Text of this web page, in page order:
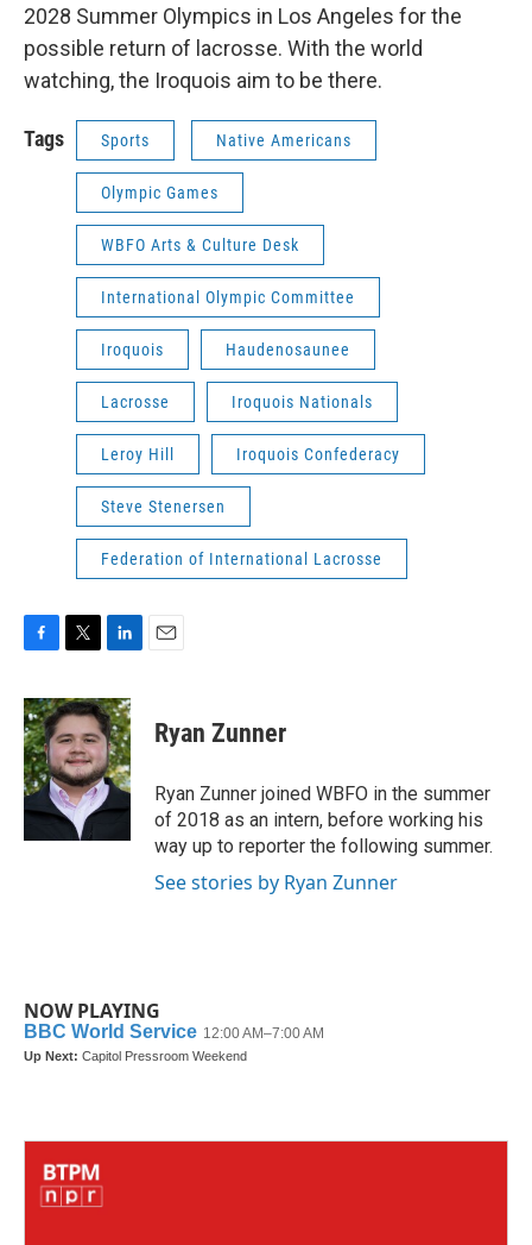
2028 Summer Olympics in Los Angeles for the
possible return of lacrosse. With the world
watching, the Iroquois aim to be there.
Tags Sports Native Americans
Olympic Games
WBFO Arts & Culture Desk
International Olympic Committee
Iroquois Haudenosaunee
Lacrosse Iroquois Nationals
Leroy Hill Iroquois Confederacy
Steve Stenersen
Federation of International Lacrosse
c
e
b
o
o
k
i
t
t
e
r
n
k
e
d
I
n
Ryan Zunner
Ryan Zunner joined WBFO in the summer
of 2018 as an intern, before working his
way up to reporter the following summer.
See stories by Ryan Zunner
NOW PLAYING